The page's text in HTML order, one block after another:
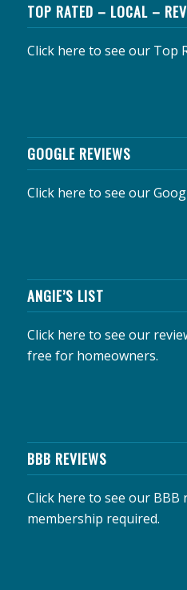
TOP RATED – LOCAL –
Click here to see our Top
GOOGLE REVIEWS
Click here to see our
ANGIE’S LIST
Click here to see our
free for homeowners.
BBB REVIEWS
Click here to see our BBB
membership required.